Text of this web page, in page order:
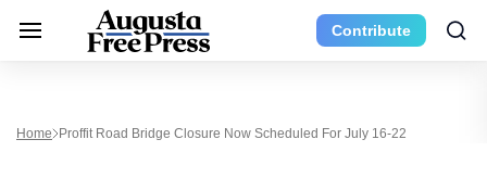
Contribute
Home Proffit Road Bridge Closure Now Scheduled For July 16-22